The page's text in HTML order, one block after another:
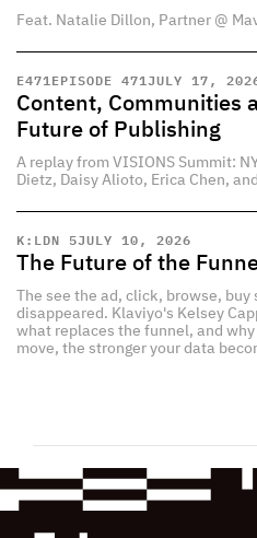
Feat. Natalie Dillon, Partner @
E471EPISODE 471JULY 17,
Content, Communities
Future of Publishing
A replay from VISIONS Summit:
Dietz, Daisy Alioto, Erica Chen,
K:LDN 5JULY 10, 2026
The Future of the
The see the ad, click, browse, buy
disappeared. Klaviyo's Kelsey
what replaces the funnel, and why
move, the stronger your data